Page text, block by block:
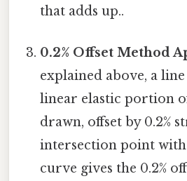
that adds up..
0.2% Offset Method
explained above, a
linear elastic portion
drawn, offset by 0.2%
intersection point
curve gives the 0.2%